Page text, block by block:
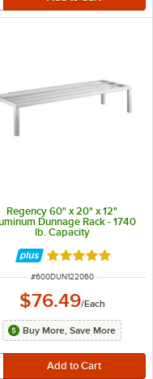
Regency 60" x 20" x 12"
Dunnage Rack - 1740
lb. Capacity
Rated 4.9 out of
ITEM NUMBER
#600DUN122060
$76.49/Each
Buy More, Save More